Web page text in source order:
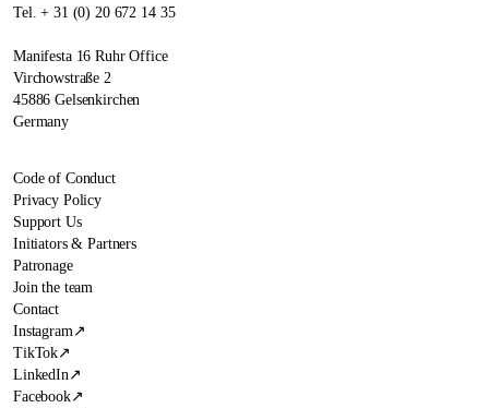
Tel. + 31 (0) 20 672 14 35
Manifesta 16 Ruhr Office
Virchowstraße 2
45886 Gelsenkirchen
Germany
Code of Conduct
Privacy Policy
Support Us
Initiators & Partners
Patronage
Join the team
Contact
Instagram ↗
TikTok↗
LinkedIn ↗
Facebook↗